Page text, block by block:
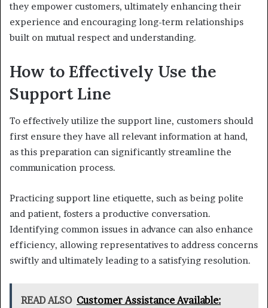
they empower customers, ultimately enhancing their
experience and encouraging long-term relationships
built on mutual respect and understanding.
How to Effectively Use the
Support Line
To effectively utilize the support line, customers should
first ensure they have all relevant information at hand,
as this preparation can significantly streamline the
communication process.
Practicing support line etiquette, such as being polite
and patient, fosters a productive conversation.
Identifying common issues in advance can also enhance
efficiency, allowing representatives to address concerns
swiftly and ultimately leading to a satisfying resolution.
READ ALSO Customer Assistance Available: